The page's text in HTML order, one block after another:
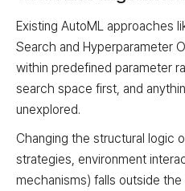
Existing AutoML approaches
Search and Hyperparameter
within predefined parameter
search space first, and
unexplored.
Changing the structural logic
strategies, environment
mechanisms) falls outside